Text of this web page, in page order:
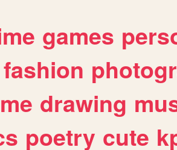
games
fashion
drawing
poetry cute